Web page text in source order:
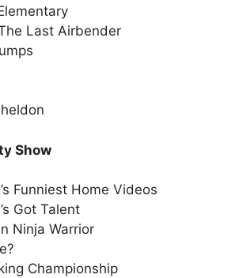
Last Airbender
Show
Funniest Home Videos
Got Talent
Ninja Warrior
Championship